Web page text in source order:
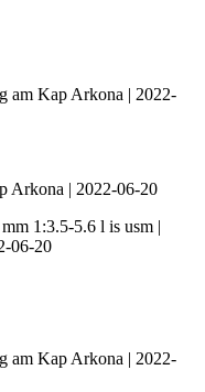
Arkona | 2022-06-20
1:3.5-5.6 l is usm |
06-20